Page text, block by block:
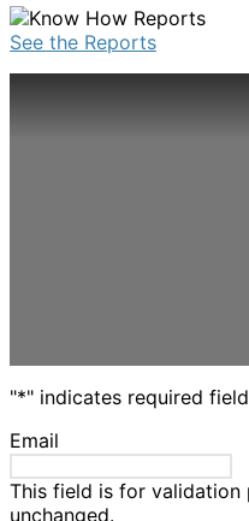
$7.00
variants.
options
See the Reports
"*" indicates required
Email
This field is for validation
unchanged.